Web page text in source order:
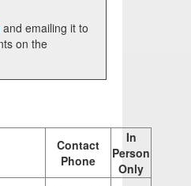
Contact
Phone
In
Person
Only